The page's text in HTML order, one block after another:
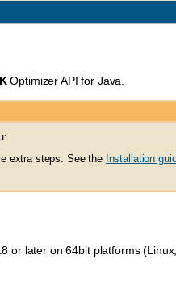
Optimizer API for Java.
extra steps. See the Installation
or later on 64bit platforms